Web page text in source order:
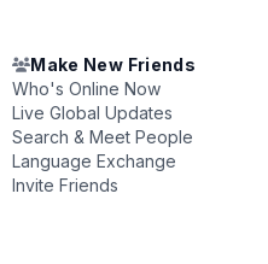
Make New Friends
Who's Online Now
Live Global Updates
Search & Meet People
Language Exchange
Invite Friends